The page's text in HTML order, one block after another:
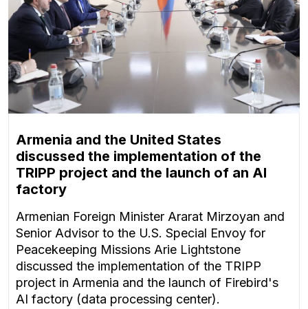
Armenia and the United States
discussed the implementation of the
TRIPP project and the launch of an AI
factory
Armenian Foreign Minister Ararat Mirzoyan and
Senior Advisor to the U.S. Special Envoy for
Peacekeeping Missions Arie Lightstone
discussed the implementation of the TRIPP
project in Armenia and the launch of Firebird's
AI factory (data processing center).